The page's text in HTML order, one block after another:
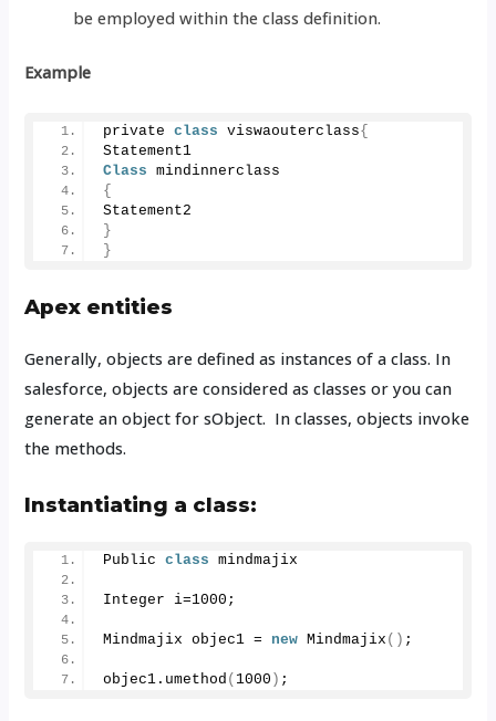
be employed within the class definition.
Example
private class viswaouterclass{
Statement1
Class mindinnerclass
{
Statement2
}
}
Apex entities
Generally, objects are defined as instances of a class. In
salesforce, objects are considered as classes or you can
generate an object for sObject. In classes, objects invoke
the methods.
Instantiating a class:
Public class mindmajix
Integer i=1000 ;
Mindmajix objec1 = new Mindmajix () ;
objec1. umethod ( 1000 ) ;